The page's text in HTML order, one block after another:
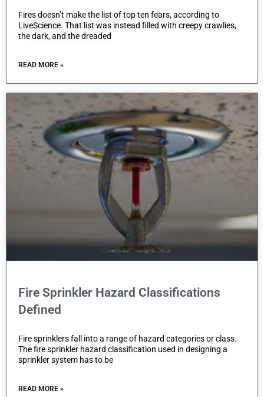
Fires doesn’t make the list of top ten fears, according to
LiveScience. That list was instead filled with creepy crawlies,
the dark, and the dreaded
READ MORE »
Fire Sprinkler Hazard Classifications
Defined
Fire sprinklers fall into a range of hazard categories or class.
The fire sprinkler hazard classification used in designing a
sprinkler system has to be
READ MORE »